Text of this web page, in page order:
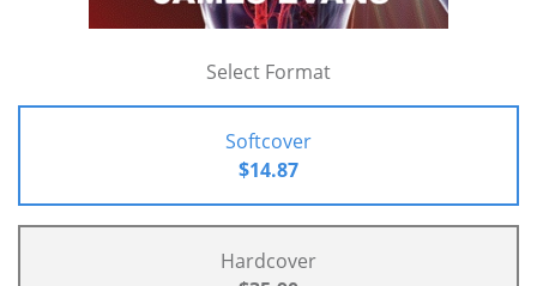
Select Format
Softcover
$14.87
Hardcover